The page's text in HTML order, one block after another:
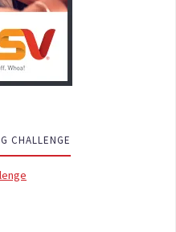
CHALLENGE